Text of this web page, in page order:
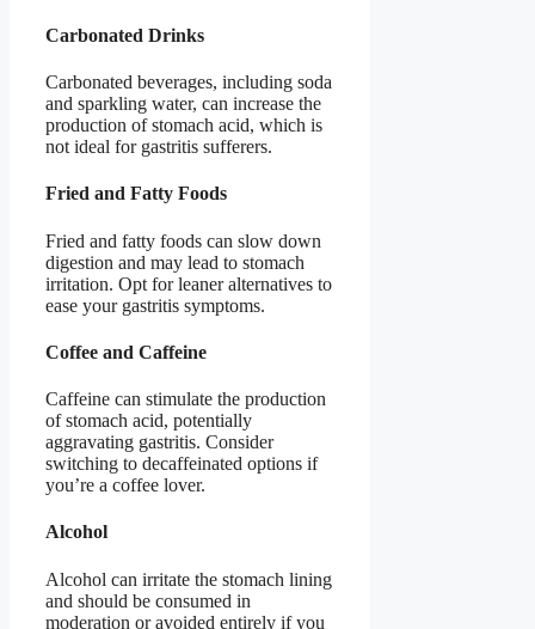
Carbonated Drinks
Carbonated beverages, including soda
and sparkling water, can increase the
production of stomach acid, which is
not ideal for gastritis sufferers.
Fried and Fatty Foods
Fried and fatty foods can slow down
digestion and may lead to stomach
irritation. Opt for leaner alternatives to
ease your gastritis symptoms.
Coffee and Caffeine
Caffeine can stimulate the production
of stomach acid, potentially
aggravating gastritis. Consider
switching to decaffeinated options if
you’re a coffee lover.
Alcohol
Alcohol can irritate the stomach lining
and should be consumed in
moderation or avoided entirely if you